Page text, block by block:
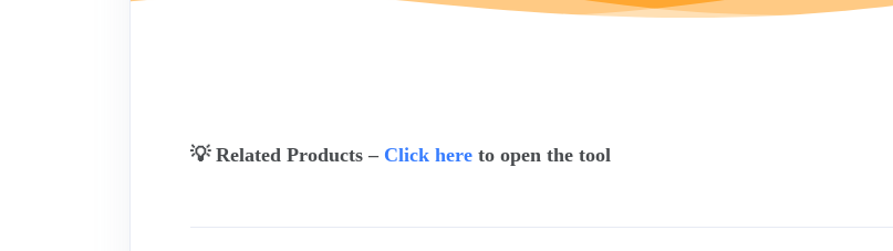
💡 Related Products – Click here to open the tool